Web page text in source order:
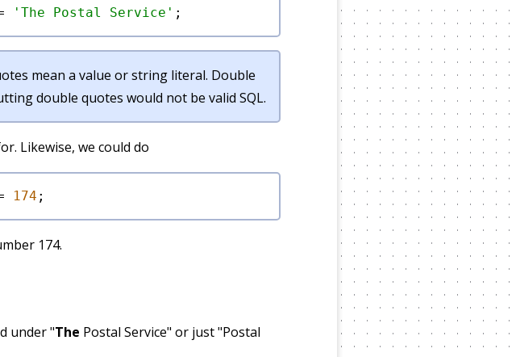
'The Postal Service'
mean a value or string literal. Double
double quotes would not be valid SQL.
Likewise, we could do
174
174.
under "The Postal Service" or just "Postal